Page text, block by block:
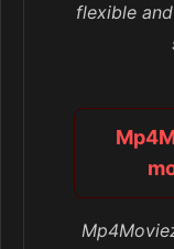
flexible